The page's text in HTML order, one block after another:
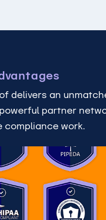
delivers an
partner
compliance work.